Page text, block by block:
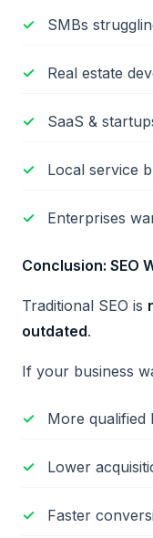
SMBs
Real estate
SaaS &
Local service
Enterprises
Conclusion: SEO
Traditional SEO is
outdated.
If your business
More qualified
Lower
Faster